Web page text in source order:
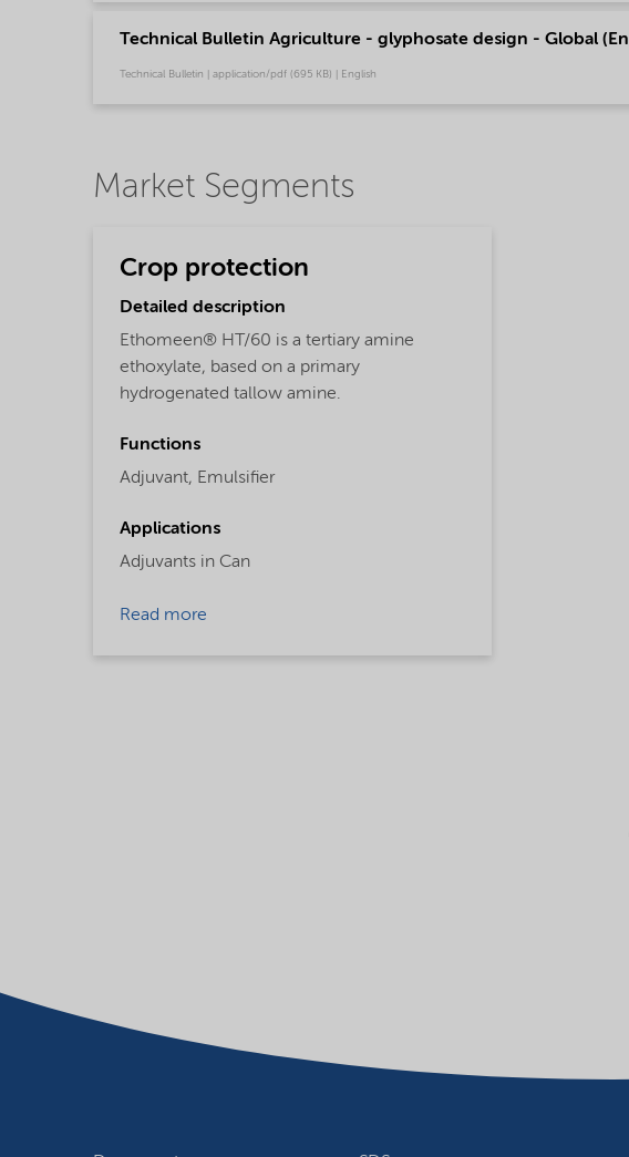
Technical Bulletin Agriculture - glyphosate design - Global
Technical Bulletin | application/pdf (695 KB) | English
Market Segments
Crop protection
Detailed description
Ethomeen® HT/60 is a tertiary amine
ethoxylate, based on a primary
hydrogenated tallow amine.
Functions
Adjuvant, Emulsifier
Applications
Adjuvants in Can
Read more